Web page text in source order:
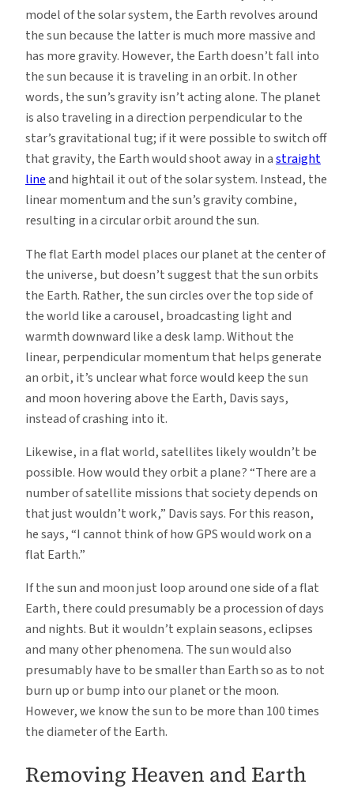
model of the solar system, the Earth revolves around
the sun because the latter is much more massive and
has more gravity. However, the Earth doesn’t fall into
the sun because it is traveling in an orbit. In other
words, the sun’s gravity isn’t acting alone. The planet
is also traveling in a direction perpendicular to the
star’s gravitational tug; if it were possible to switch off
that gravity, the Earth would shoot away in astraight
lineand hightail it out of the solar system. Instead, the
linear momentum and the sun’s gravity combine,
resulting in a circular orbit around the sun.
The flat Earth model places our planet at the center of
the universe, but doesn’t suggest that the sun orbits
the Earth. Rather, the sun circles over the top side of
the world like a carousel, broadcasting light and
warmth downward like a desk lamp. Without the
linear, perpendicular momentum that helps generate
an orbit, it’s unclear what force would keep the sun
and moon hovering above the Earth, Davis says,
instead of crashing into it.
Likewise, in a flat world, satellites likely wouldn’t be
possible. How would they orbit a plane? “There are a
number of satellite missions that society depends on
that just wouldn’t work,” Davis says. For this reason,
he says, “I cannot think of how GPS would work on a
flat Earth.”
If the sun and moon just loop around one side of a flat
Earth, there could presumably be a procession of days
and nights. But it wouldn’t explain seasons, eclipses
and many other phenomena. The sun would also
presumably have to be smaller than Earth so as to not
burn up or bump into our planet or the moon.
However, we know the sun to be more than 100 times
the diameter of the Earth.
Removing Heaven and Earth